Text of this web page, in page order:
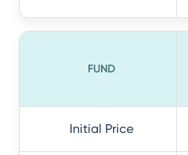
FUND
Initial Price